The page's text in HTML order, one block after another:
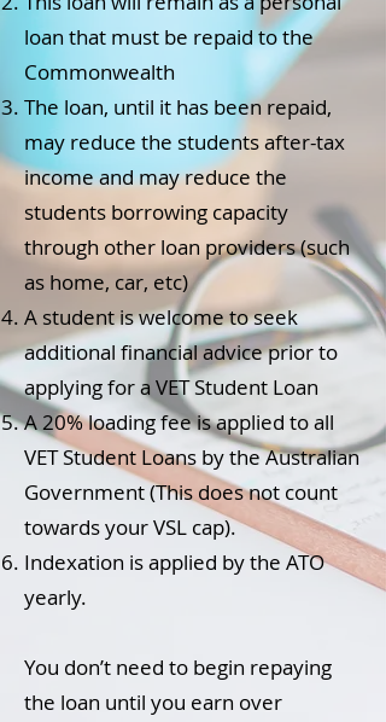
loan that must be repaid to the
Commonwealth
The loan, until it has been repaid,
may reduce the students after-tax
income and may reduce the
students borrowing capacity
through other loan providers (such
as home, car, etc)
A student is welcome to seek
additional financial advice prior to
applying for a VET Student Loan
A 20% loading fee is applied to all
VET Student Loans by the Australian
Government (This does not count
towards your VSL cap).
Indexation is applied by the ATO
yearly.
You don’t need to begin repaying
the loan until you earn over